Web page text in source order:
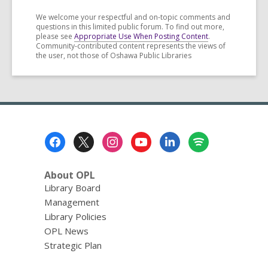
We welcome your respectful and on-topic comments and
questions in this limited public forum. To find out more,
please see Appropriate Use When Posting Content.
Community-contributed content represents the views of
the user, not those of Oshawa Public Libraries
About OPL
Library Board
Management
Library Policies
OPL News
Strategic Plan